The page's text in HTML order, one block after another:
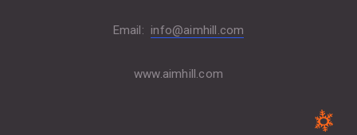
Email: info@aimhill.com
www.aimhill.com